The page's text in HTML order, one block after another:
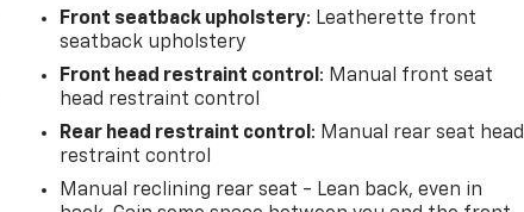
Front seatback upholstery: Leatherette front
seatback upholstery
Front head restraint control : Manual front seat
head restraint control
Rear head restraint control : Manual rear seat head
restraint control
Manual reclining rear seat - Lean back, even in